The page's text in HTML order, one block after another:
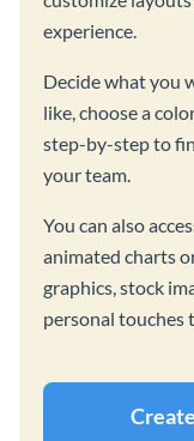
experience.
Decide what you
like, choose a
step-by-step to
your team.
You can also
animated charts
graphics, stock
personal touches